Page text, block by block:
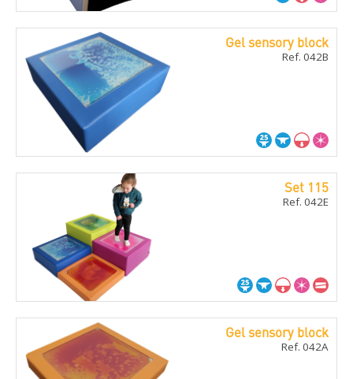
Gel sensory block
Ref. 042B
Set 115
Ref. 042E
Gel sensory block
Ref. 042A